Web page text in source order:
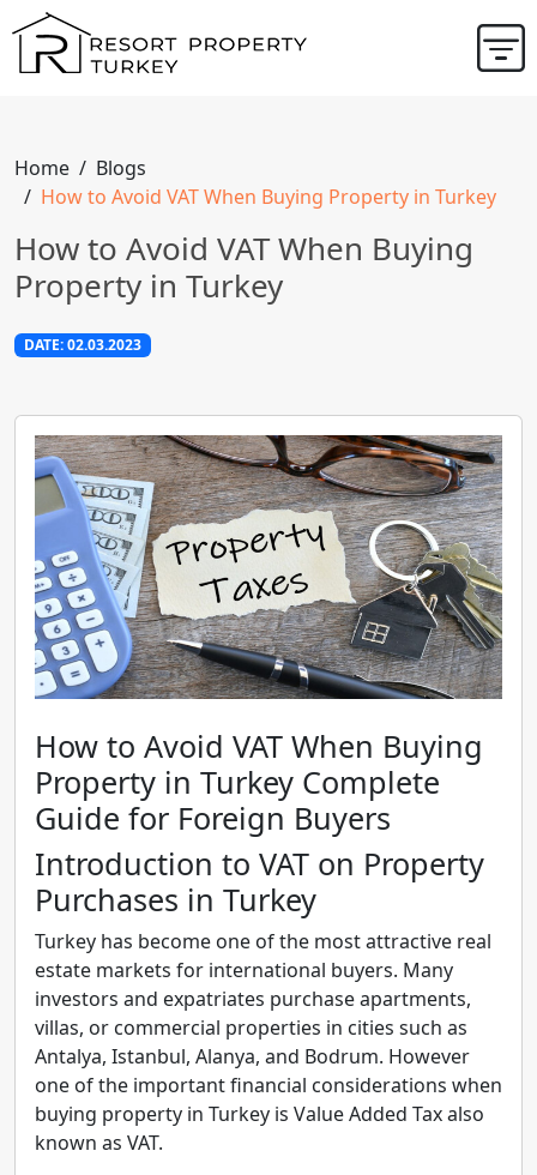
Home
Blogs
How to Avoid VAT When Buying Property in Turkey
How to Avoid VAT When Buying
Property in Turkey
DATE: 02.03.2023
How to Avoid VAT When Buying
Property in Turkey Complete
Guide for Foreign Buyers
Introduction to VAT on Property
Purchases in Turkey
Turkey has become one of the most attractive real
estate markets for international buyers. Many
investors and expatriates purchase apartments,
villas, or commercial properties in cities such as
Antalya, Istanbul, Alanya, and Bodrum. However
one of the important financial considerations when
buying property in Turkey is Value Added Tax also
known as VAT.